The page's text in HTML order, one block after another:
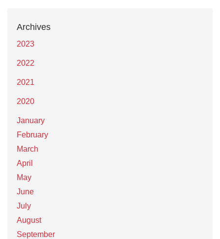
Archives
2023
2022
2021
2020
January
February
March
April
May
June
July
August
September